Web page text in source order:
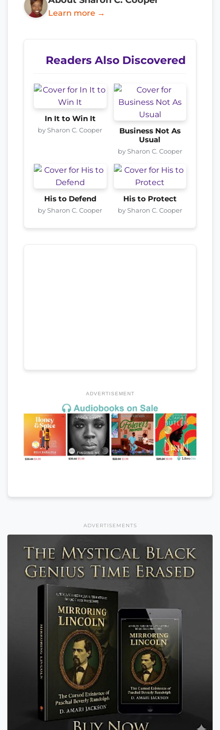
Learn more →
Readers Also Discovered
In It to Win It
by Sharon C. Cooper
Business Not As
Usual
by Sharon C. Cooper
His to Defend
by Sharon C. Cooper
His to Protect
by Sharon C. Cooper
ADVERTISEMENT
ADVERTISEMENTS